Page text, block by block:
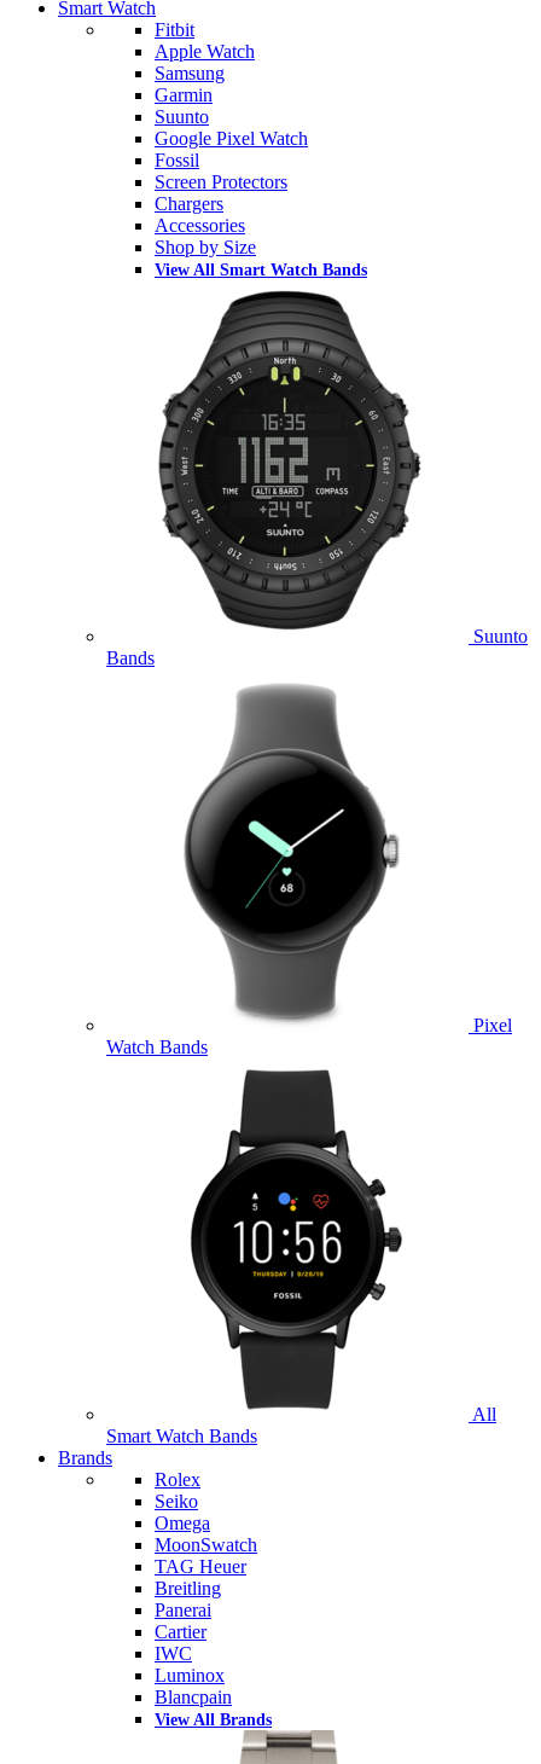
Smart Watch
Fitbit
Apple Watch
Samsung
Garmin
Suunto
Google Pixel Watch
Fossil
Screen Protectors
Chargers
Accessories
Shop by Size
View All Smart Watch Bands
Suunto
Bands
Pixel
Watch Bands
All
Smart Watch Bands
Brands
Rolex
Seiko
Omega
MoonSwatch
TAG Heuer
Breitling
Panerai
Cartier
IWC
Luminox
Blancpain
View All Brands